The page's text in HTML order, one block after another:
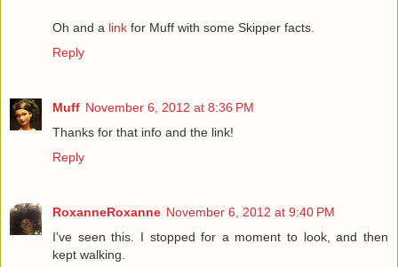
Oh and a link for Muff with some Skipper facts.
Reply
Muff November 6, 2012 at 8:36 PM
Thanks for that info and the link!
Reply
RoxanneRoxanne November 6, 2012 at 9:40 PM
I've seen this. I stopped for a moment to look, and then
kept walking.